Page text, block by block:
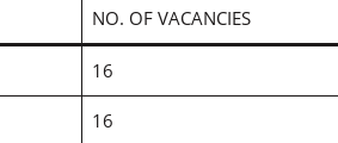
NO. OF VACANCIES
16
16